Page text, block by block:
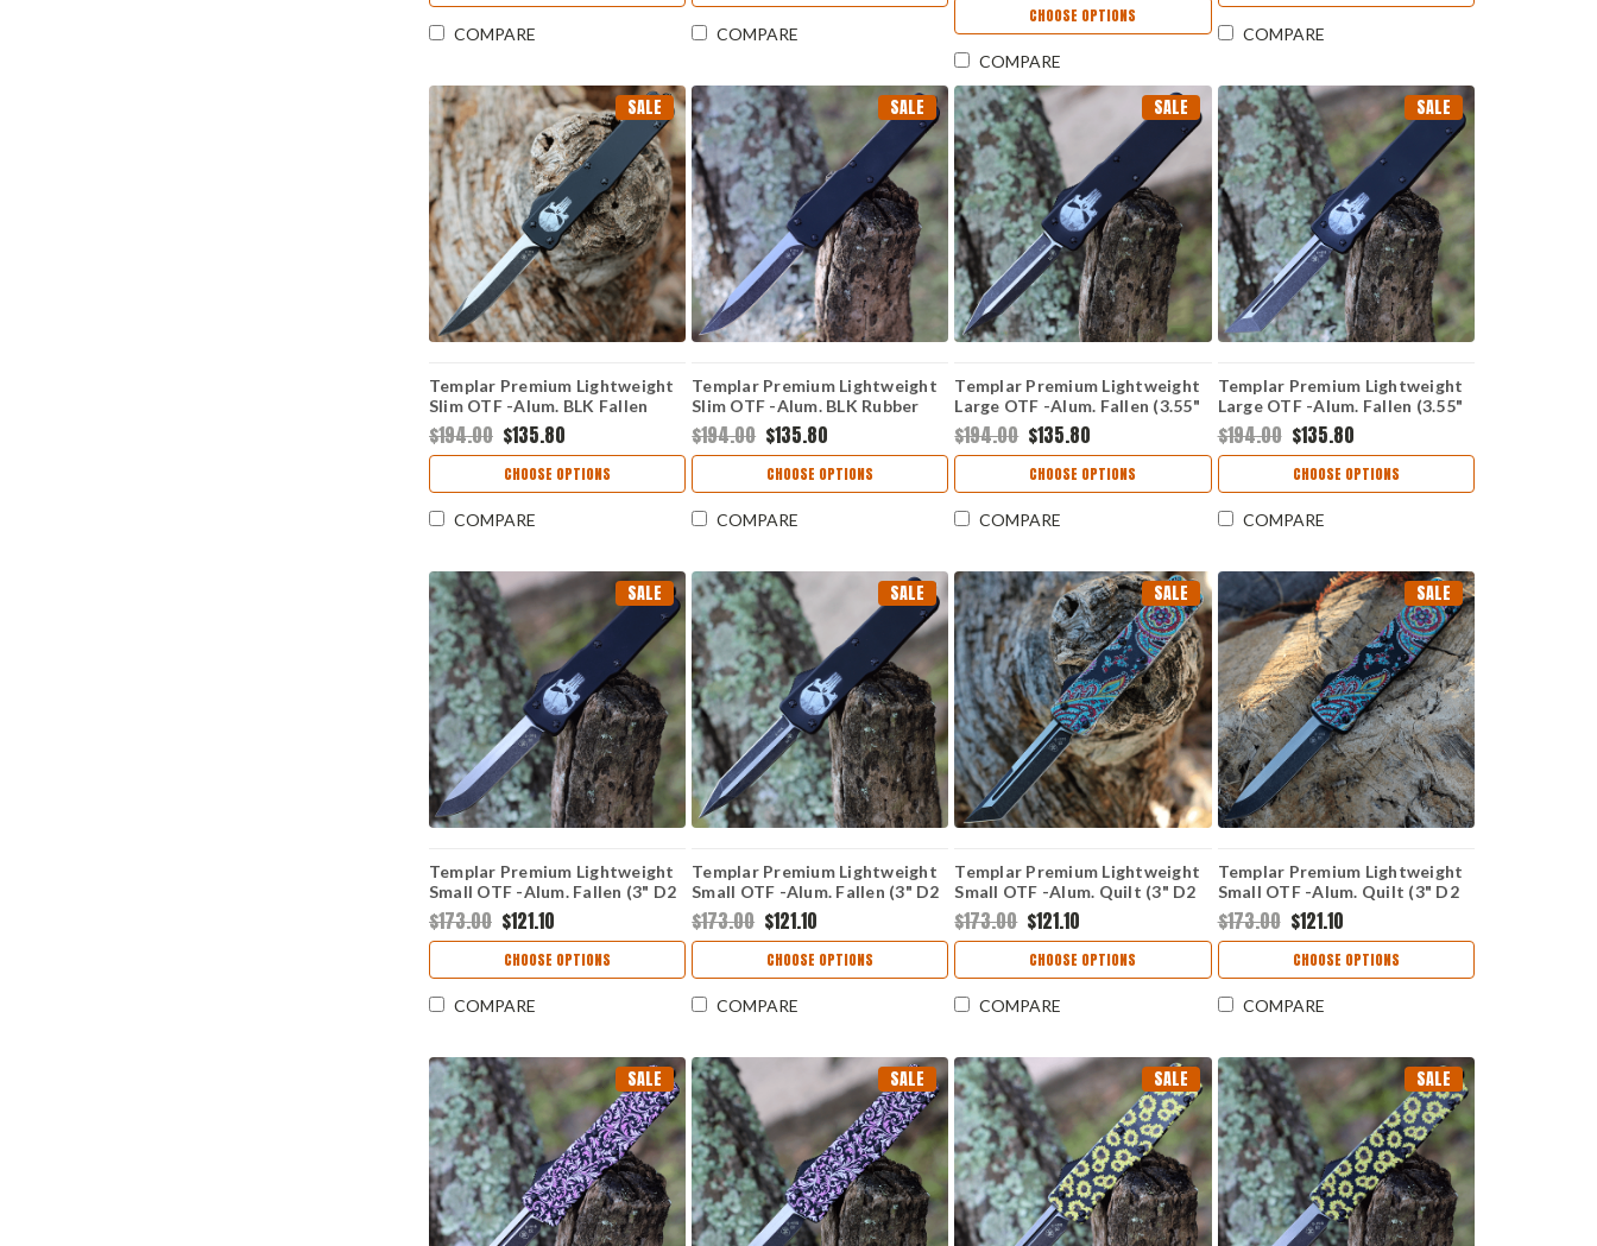
COMPARE COMPARE
CHOOSE OPTIONS
COMPARE
COMPARE
SALE
Templar Premium Lightweight
Slim OTF -Alum. BLK Fallen
(3.25" D2 Blk Drop Point) MA-
FL-32-1
$194.00 $135.80
CHOOSE OPTIONS
COMPARE
SALE
Templar Premium Lightweight
Slim OTF -Alum. BLK Rubber
(3.25" D2 Blk Drop Point) MA-
BR-32-1
$194.00 $135.80
CHOOSE OPTIONS
COMPARE
SALE
Templar Premium Lightweight
Large OTF -Alum. Fallen (3.55"
D2 Blk Dagger) LA-FL-12-1
$194.00 $135.80
CHOOSE OPTIONS
COMPARE
SALE
Templar Premium Lightweight
Large OTF -Alum. Fallen (3.55"
D2 Blk Tanto) LA-FL-22-1
$194.00 $135.80
CHOOSE OPTIONS
COMPARE
SALE
Templar Premium Lightweight
Small OTF -Alum. Fallen (3" D2
Blk Drop Point) SA-FL-32-1
$173.00 $121.10
CHOOSE OPTIONS
COMPARE
SALE
Templar Premium Lightweight
Small OTF -Alum. Fallen (3" D2
Blk Dagger) SA-FL-12-1
$173.00 $121.10
CHOOSE OPTIONS
COMPARE
SALE
Templar Premium Lightweight
Small OTF -Alum. Quilt (3" D2
Blk Tanto) SA-QT-22-1
$173.00 $121.10
CHOOSE OPTIONS
COMPARE
SALE
Templar Premium Lightweight
Small OTF -Alum. Quilt (3" D2
Blk Drop Point) SA-QT-32-1
$173.00 $121.10
CHOOSE OPTIONS
COMPARE
SALE SALE SALE SALE